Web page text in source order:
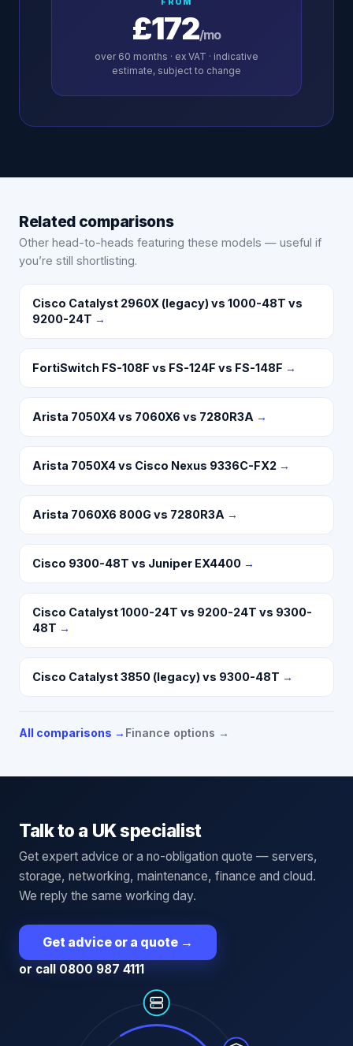
£172/mo
over 60 months · ex VAT · indicative
estimate, subject to change
Related comparisons
Other head-to-heads featuring these models — useful if
you’re still shortlisting.
Cisco Catalyst 2960X (legacy) vs 1000-48T vs
9200-24T →
FortiSwitch FS-108F vs FS-124F vs FS-148F →
Arista 7050X4 vs 7060X6 vs 7280R3A →
Arista 7050X4 vs Cisco Nexus 9336C-FX2 →
Arista 7060X6 800G vs 7280R3A →
Cisco 9300-48T vs Juniper EX4400 →
Cisco Catalyst 1000-24T vs 9200-24T vs 9300-
48T →
Cisco Catalyst 3850 (legacy) vs 9300-48T →
All comparisons → Finance options →
Talk to a UK specialist
Get expert advice or a no-obligation quote — servers,
storage, networking, maintenance, finance and cloud.
We reply the same working day.
Get advice or a quote →
or call 0800 987 4111